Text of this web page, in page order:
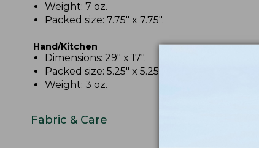
Weight: 7 oz.
Packed size: 7.75" x 7.75".
Hand/Kitchen
Dimensions: 29" x 17".
Packed size: 5.25" x 5.25".
Weight: 3 oz.
Fabric & Care